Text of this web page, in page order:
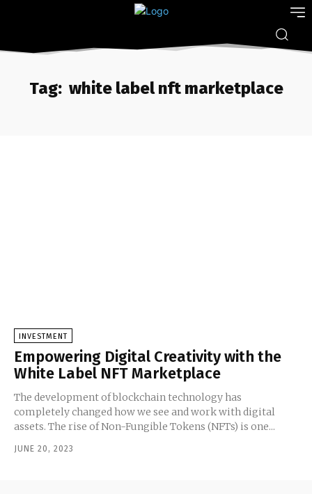
Tag: white label nft marketplace
INVESTMENT
Empowering Digital Creativity with the
White Label NFT Marketplace
The development of blockchain technology has
completely changed how we see and work with digital
assets. The rise of Non-Fungible Tokens (NFTs) is one...
JUNE 20, 2023